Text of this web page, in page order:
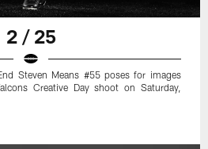
2 / 25
Steven Means #55 poses for images
Creative Day shoot on Saturday,